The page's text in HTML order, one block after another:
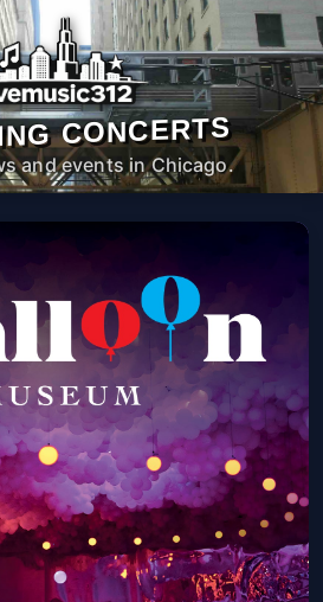
CONCERTS
and events in Chicago.